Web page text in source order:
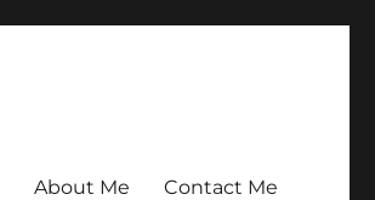
About Me Contact Me